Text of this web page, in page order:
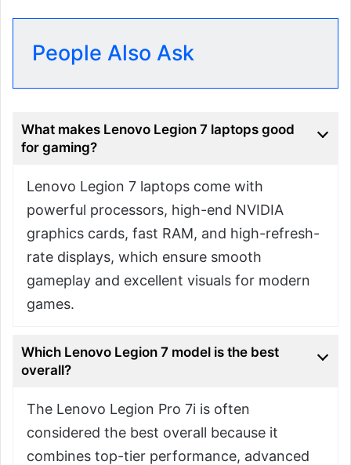
People Also Ask
What makes Lenovo Legion 7 laptops good
for gaming?
Lenovo Legion 7 laptops come with
powerful processors, high-end NVIDIA
graphics cards, fast RAM, and high-refresh-
rate displays, which ensure smooth
gameplay and excellent visuals for modern
games.
Which Lenovo Legion 7 model is the best
overall?
The Lenovo Legion Pro 7i is often
considered the best overall because it
combines top-tier performance, advanced